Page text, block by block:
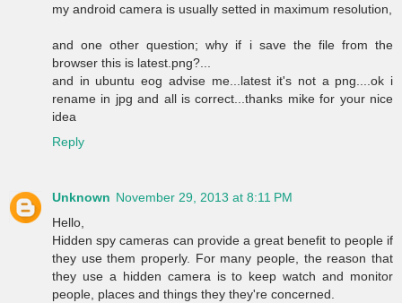
my android camera is usually setted in maximum resolution,
and one other question; why if i save the file from the
browser this is latest.png?...
and in ubuntu eog advise me...latest it's not a png....ok i
rename in jpg and all is correct...thanks mike for your nice
idea
Reply
Unknown November 29, 2013 at 8:11 PM
Hello,
Hidden spy cameras can provide a great benefit to people if
they use them properly. For many people, the reason that
they use a hidden camera is to keep watch and monitor
people, places and things they they're concerned.